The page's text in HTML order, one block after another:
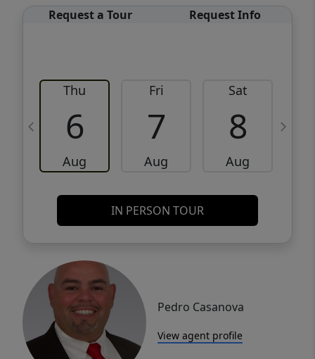
Request a Tour Request Info
Thu
6
Aug
Fri
7
Aug
Sat
8
Aug
IN PERSON TOUR
Pedro Casanova
View agent profile